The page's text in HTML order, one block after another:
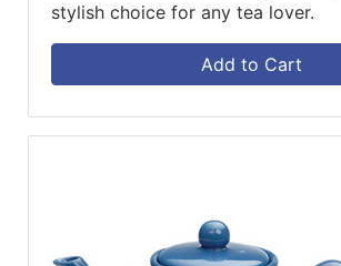
stylish choice for any tea lover.
Add to Cart